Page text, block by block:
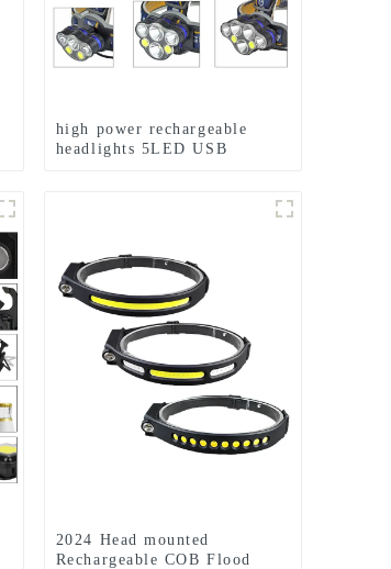
high power rechargeable
headlights 5LED USB
2024 Head mounted
Rechargeable COB Flood